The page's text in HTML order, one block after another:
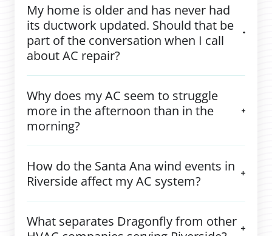
My home is older and has never had
its ductwork updated. Should that be
part of the conversation when I call
about AC repair?
Why does my AC seem to struggle
more in the afternoon than in the
morning?
How do the Santa Ana wind events in
Riverside affect my AC system?
What separates Dragonfly from other